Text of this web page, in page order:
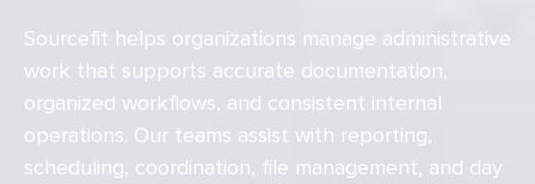
Sourcefit helps organizations manage administrative
work that supports accurate documentation,
organized workflows, and consistent internal
operations. Our teams assist with reporting,
scheduling, coordination, file management, and day